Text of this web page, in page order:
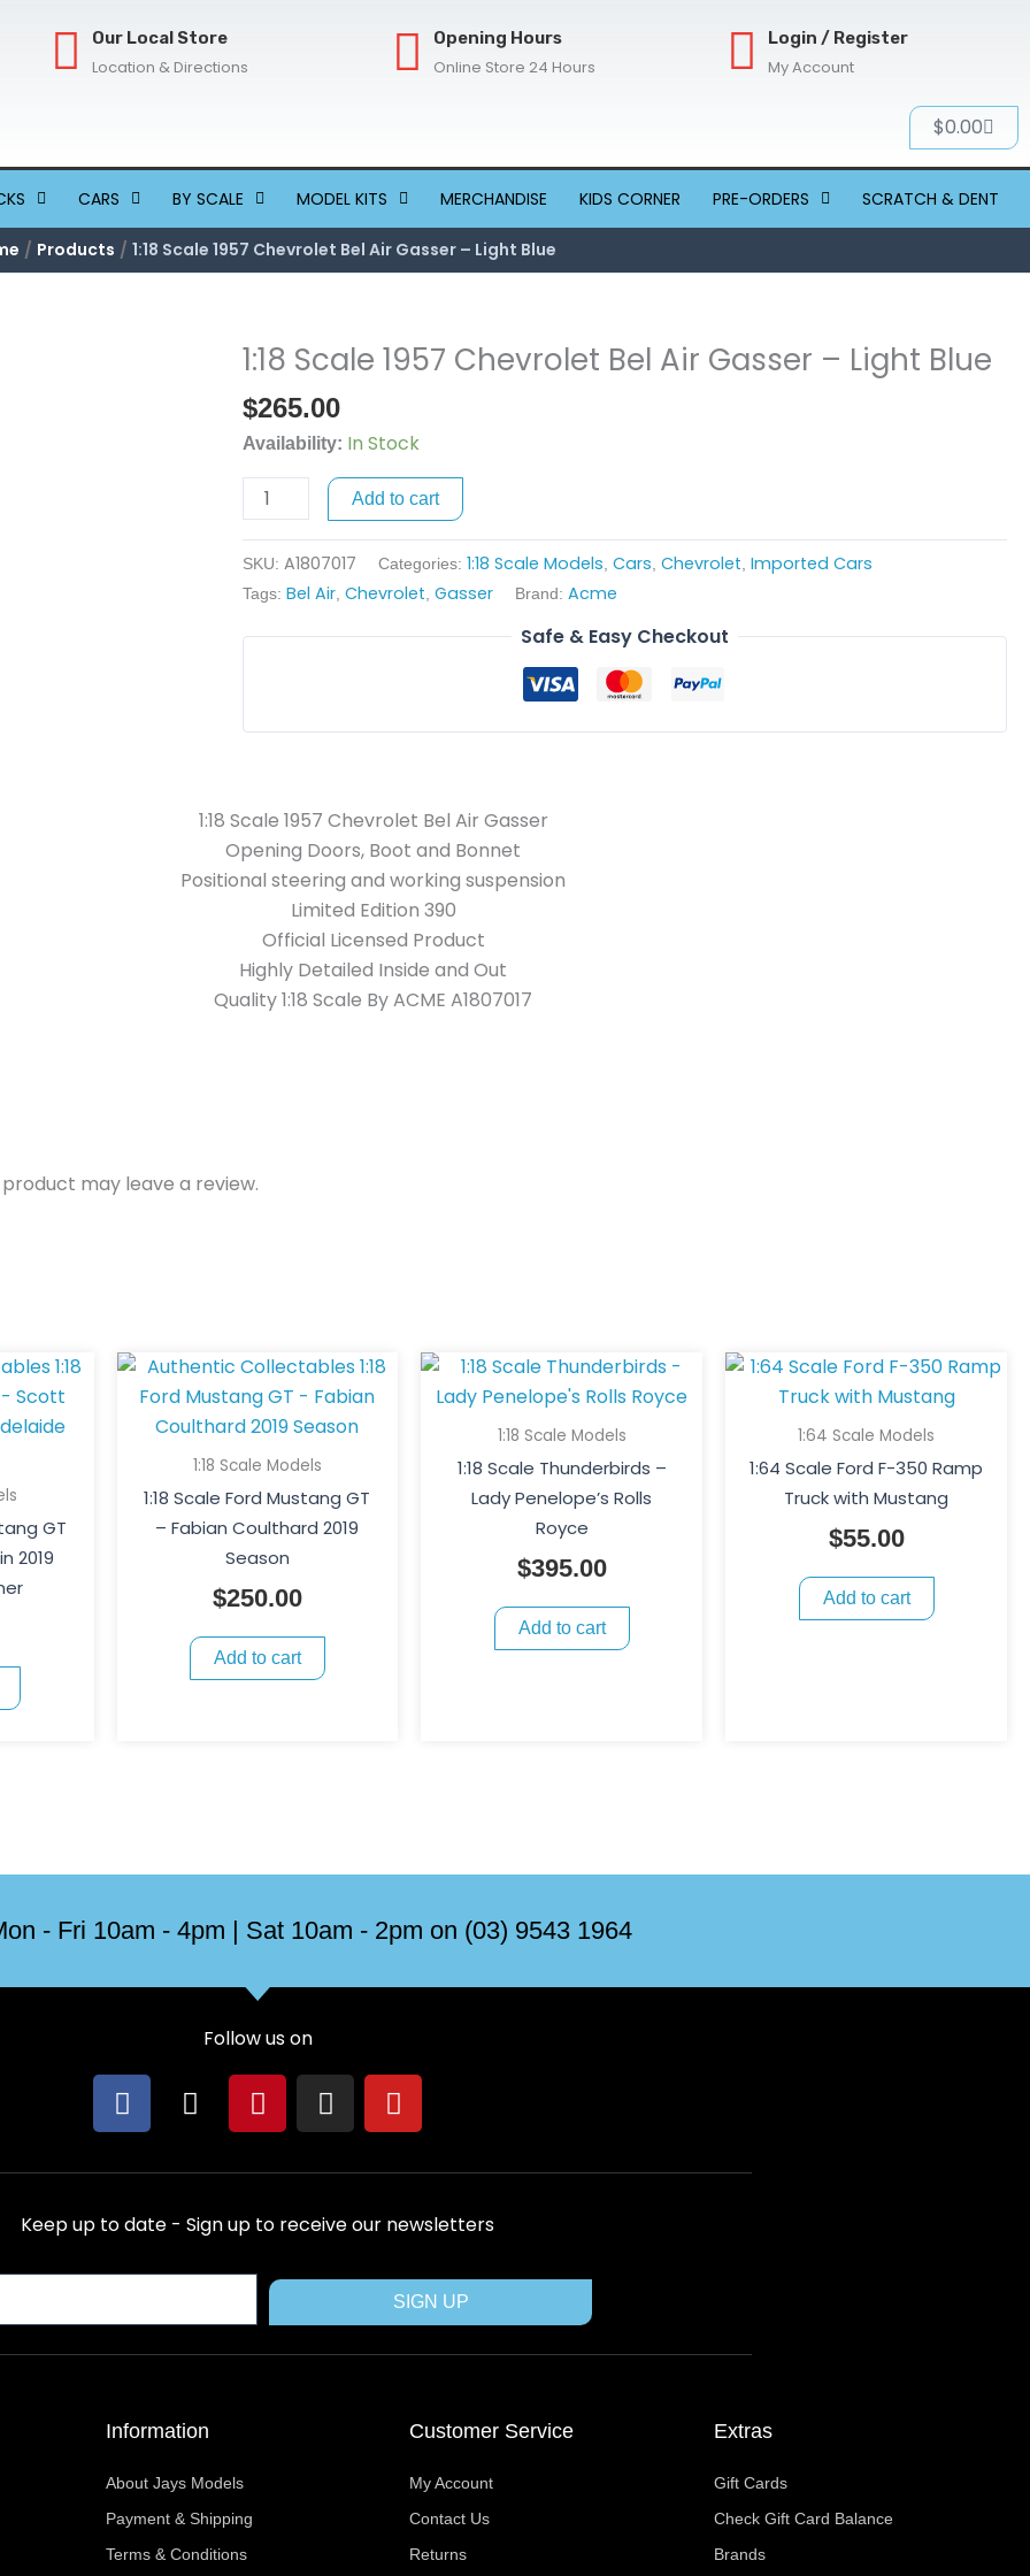
Our Local Store
Location & Directions
Opening Hours
Online Store 24 Hours
Login / Register
My Account
$0.00Cart
CARS BY SCALE MODEL KITS MERCHANDISE KIDS CORNER PRE-ORDERS SCRATCH & DENT
Products 1:18 Scale 1957 Chevrolet Bel Air Gasser – Light Blue
1:18 Scale 1957 Chevrolet Bel Air Gasser – Light Blue
$265.00
Availability: In Stock
1:18
1957
Chevrolet
Bel
Gasser
-
Light
Add to cart
SKU: A1807017 Categories: 1:18 Scale Models Cars Chevrolet Imported Cars
Tags: Bel Air, Chevrolet Gasser Brand: Acme
Safe & Easy Checkout
1:18 Scale 1957 Chevrolet Bel Air Gasser
Opening Doors, Boot and Bonnet
Positional steering and working suspension
Limited Edition 390
Official Licensed Product
Highly Detailed Inside and Out
Quality 1:18 Scale By ACME A1807017
may leave a review.
GT
2019
1:18 Scale Models
1:18 Scale Ford Mustang GT
– Fabian Coulthard 2019
Season
$250.00
Add to cart
1:18 Scale Models
1:18 Scale Thunderbirds –
Lady Penelope’s Rolls
Royce
$395.00
Add to cart
1:64 Scale Models
1:64 Scale Ford F-350 Ramp
Truck with Mustang
$55.00
Add to cart
- Fri 10am - 4pm | Sat 10am - 2pm on (03) 9543 1964
Follow us on
F
a
e
b
o
o
X
-
w
i
t
t
r
P
i
t
e
r
e
s
t
I
n
t
a
g
r
m
Y
o
t
u
b
e
Keep up to date - Sign up to receive our newsletters
SIGN UP
Information
About Jays Models
Payment & Shipping
Terms & Conditions
Customer Service
My Account
Contact Us
Returns
Extras
Gift Cards
Check Gift Card Balance
Brands